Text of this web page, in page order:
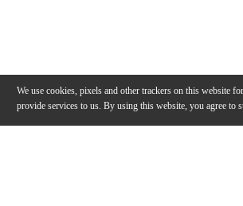
We use cookies, pixels and other trackers on this website
provide services to us. By using this website, you agree to